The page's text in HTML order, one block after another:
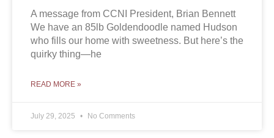
A message from CCNI President, Brian Bennett
We have an 85lb Goldendoodle named Hudson
who fills our home with sweetness. But here’s the
quirky thing—he
READ MORE »
July 29, 2025 No Comments